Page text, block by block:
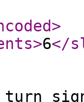
>
>6</
turn